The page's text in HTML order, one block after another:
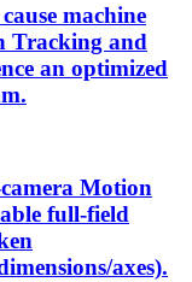
machine
Tracking and
an optimized
Motion
full-field
axes).